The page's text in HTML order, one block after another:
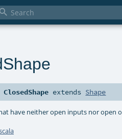
ClosedShape extends Shape
have neither open inputs nor open